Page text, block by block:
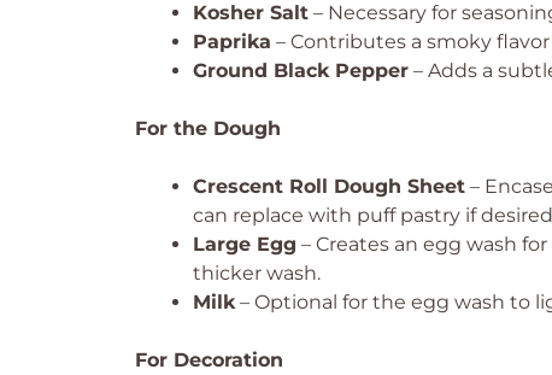
Kosher Salt – Necessary for
Paprika – Contributes a smoky
Ground Black Pepper – Adds a
For the Dough
Crescent Roll Dough Sheet –
can replace with puff pastry if
Large Egg – Creates an egg wash
thicker wash.
Milk– Optional for the egg wash to
For Decoration